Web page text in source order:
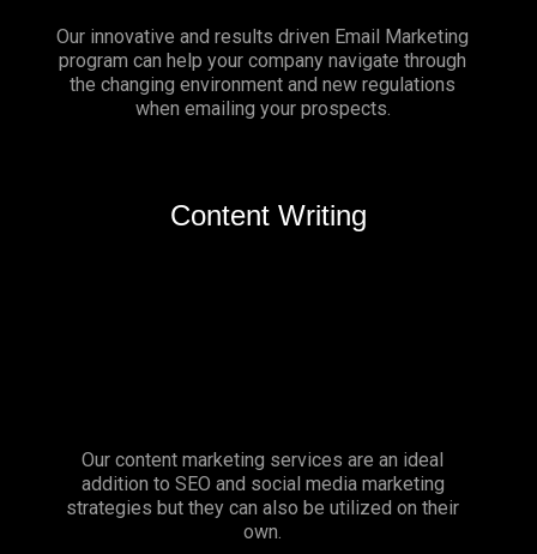
Our innovative and results driven Email Marketing
program can help your company navigate through
the changing environment and new regulations
when emailing your prospects.
Content Writing
Our content marketing services are an ideal
addition to SEO and social media marketing
strategies but they can also be utilized on their
own.